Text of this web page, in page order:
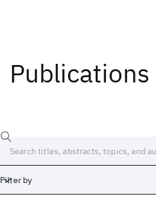
Publications
Filter by